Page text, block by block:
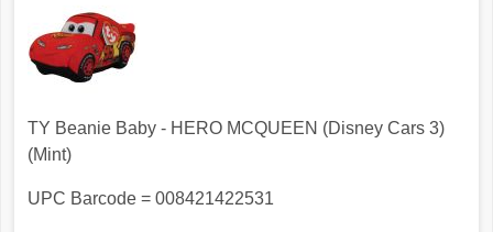
TY Beanie Baby - HERO MCQUEEN (Disney Cars 3)
(Mint)
UPC Barcode = 008421422531